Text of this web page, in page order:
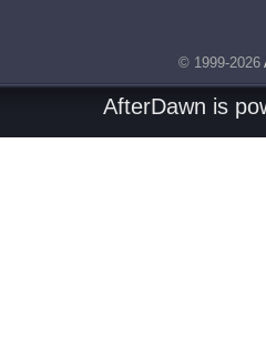
© 1999-2026
AfterDawn is